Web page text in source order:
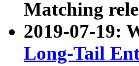
Matching
2019-07-19:
Long-Tail